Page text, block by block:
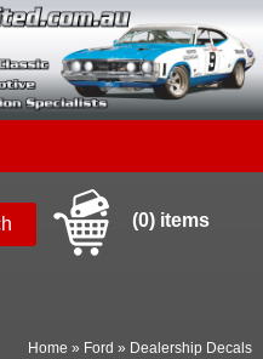
(0) items
Home » Ford » Dealership Decals